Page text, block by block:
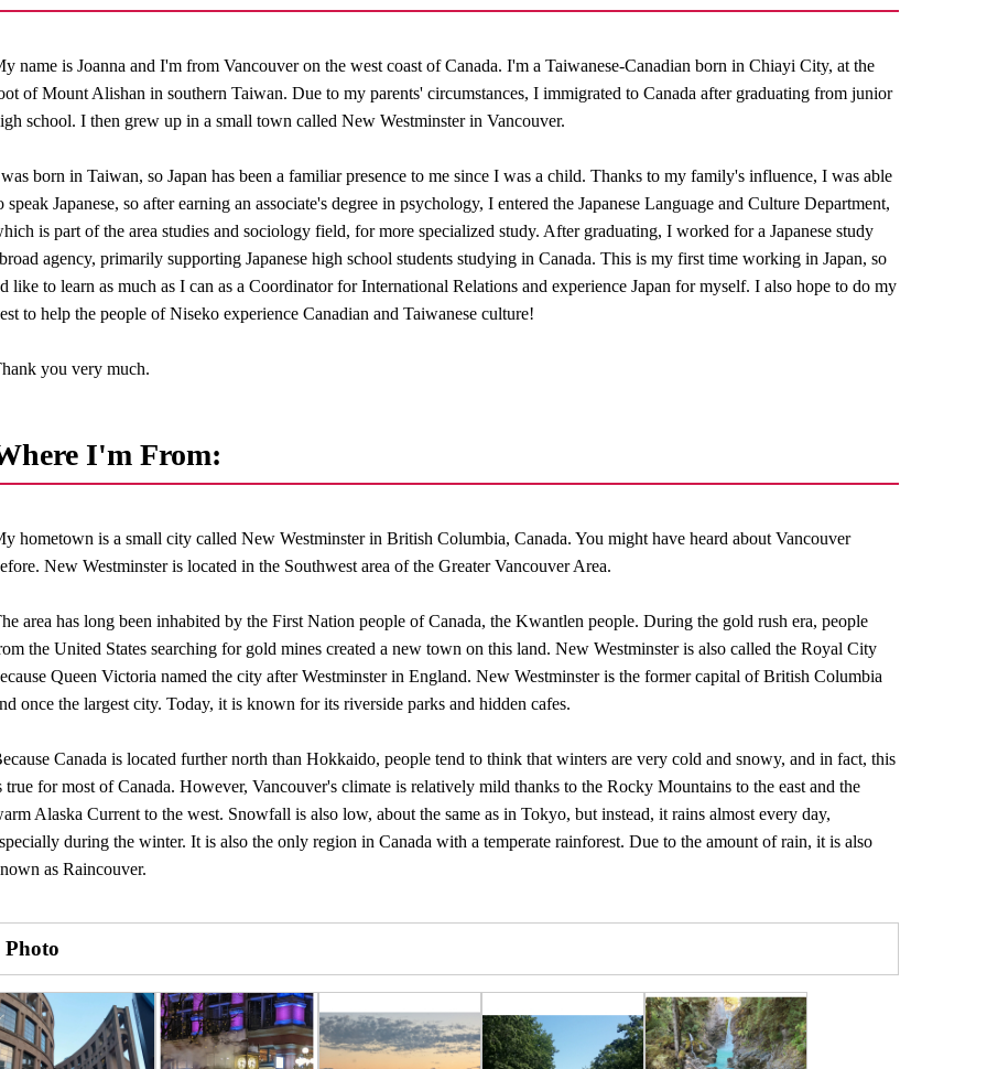
name is Joanna and I'm from Vancouver on the west coast of Canada. I'm a Taiwanese-Canadian born in Chiayi City, at the
of Mount Alishan in southern Taiwan. Due to my parents' circumstances, I immigrated to Canada after graduating from junior
school. I then grew up in a small town called New Westminster in Vancouver.
born in Taiwan, so Japan has been a familiar presence to me since I was a child. Thanks to my family's influence, I was able
speak Japanese, so after earning an associate's degree in psychology, I entered the Japanese Language and Culture Department,
is part of the area studies and sociology field, for more specialized study. After graduating, I worked for a Japanese study
agency, primarily supporting Japanese high school students studying in Canada. This is my first time working in Japan, so
like to learn as much as I can as a Coordinator for International Relations and experience Japan for myself. I also hope to do my
to help the people of Niseko experience Canadian and Taiwanese culture!
you very much.
I'm From:
hometown is a small city called New Westminster in British Columbia, Canada. You might have heard about Vancouver
New Westminster is located in the Southwest area of the Greater Vancouver Area.
area has long been inhabited by the First Nation people of Canada, the Kwantlen people. During the gold rush era, people
the United States searching for gold mines created a new town on this land. New Westminster is also called the Royal City
Queen Victoria named the city after Westminster in England. New Westminster is the former capital of British Columbia
once the largest city. Today, it is known for its riverside parks and hidden cafes.
Canada is located further north than Hokkaido, people tend to think that winters are very cold and snowy, and in fact, this
true for most of Canada. However, Vancouver's climate is relatively mild thanks to the Rocky Mountains to the east and the
Alaska Current to the west. Snowfall is also low, about the same as in Tokyo, but instead, it rains almost every day,
during the winter. It is also the only region in Canada with a temperate rainforest. Due to the amount of rain, it is also
as Raincouver.
Photo